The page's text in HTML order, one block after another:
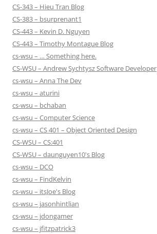
CS-343 – Hieu Tran Blog
CS-383 – bsurprenant1
CS-443 – Kevin D. Nguyen
CS-443 – Timothy Montague Blog
cs-wsu – … Something here.
CS-WSU – Andrew Sychtysz Software Developer
cs-wsu – Anna The Dev
cs-wsu – aturini
cs-wsu – bchaban
cs-wsu – Computer Science
cs-wsu – CS 401 – Object Oriented Design
CS-WSU – CS:401
CS-WSU – daunguyen10's Blog
cs-wsu – DCO
cs-wsu – FindKelvin
cs-wsu – itsJoe's Blog
cs-wsu – jasonhintlian
cs-wsu – jdongamer
cs-wsu – jfitzpatrick3